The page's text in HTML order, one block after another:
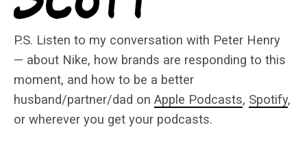
P.S. Listen to my conversation with Peter Henry
— about Nike, how brands are responding to this
moment, and how to be a better
husband/partner/dad on Apple Podcasts, Spotify,
or wherever you get your podcasts.